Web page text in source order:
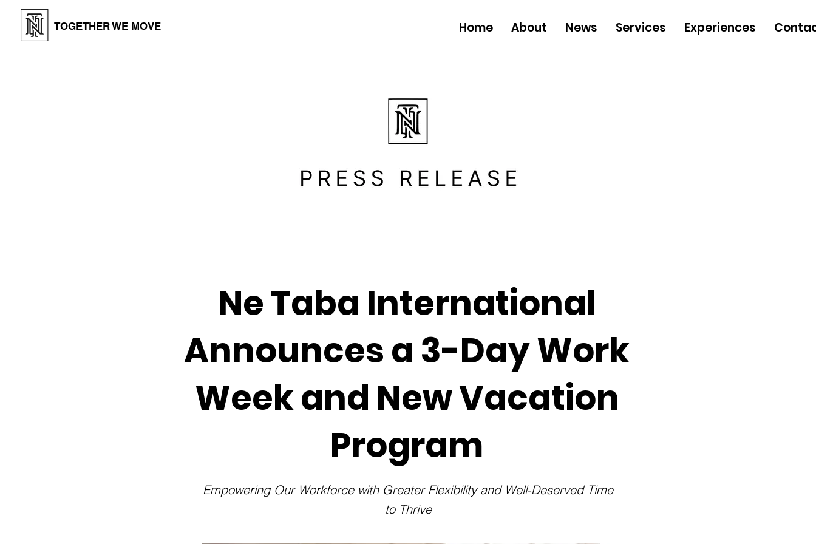
TOGETHER WE MOVE Home About News Services Experiences
Ne Taba International
Announces a 3-Day Work
Week and New Vacation
Program
Empowering Our Workforce with Greater Flexibility and Well-Deserved Time
to Thrive